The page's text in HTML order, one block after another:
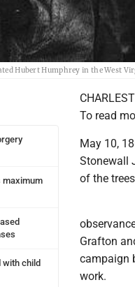
Hubert Humphrey in the West
maximum
with child
To read
May 10,
Stonewall
of the
Grafton
campaign
work.